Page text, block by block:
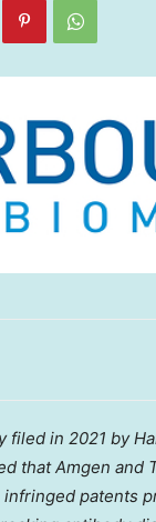
filed in 2021 by
that Amgen and
infringed patents